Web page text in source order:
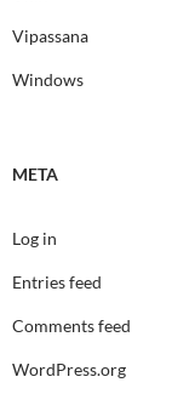
Vipassana
Windows
META
Log in
Entries feed
Comments feed
WordPress.org